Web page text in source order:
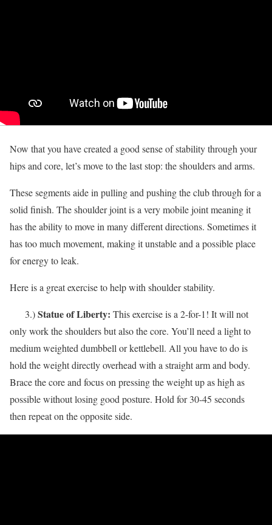
Now that you have created a good sense of stability through your
hips and core, let’s move to the last stop: the shoulders and arms.
These segments aide in pulling and pushing the club through for a
solid finish. The shoulder joint is a very mobile joint meaning it
has the ability to move in many different directions. Sometimes it
has too much movement, making it unstable and a possible place
for energy to leak.
Here is a great exercise to help with shoulder stability.
3.)Statue of Liberty: This exercise is a 2-for-1! It will not
only work the shoulders but also the core. You’ll need a light to
medium weighted dumbbell or kettlebell. All you have to do is
hold the weight directly overhead with a straight arm and body.
Brace the core and focus on pressing the weight up as high as
possible without losing good posture. Hold for 30-45 seconds
then repeat on the opposite side.